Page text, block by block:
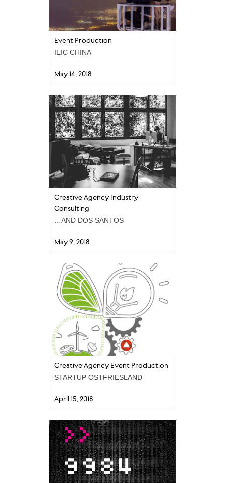
May 14, 2018
Event Production
IEIC CHINA
May 9, 2018
Creative Agency Industry
Consulting
…AND DOS SANTOS
April 15, 2018
Creative Agency Event Production
STARTUP OSTFRIESLAND